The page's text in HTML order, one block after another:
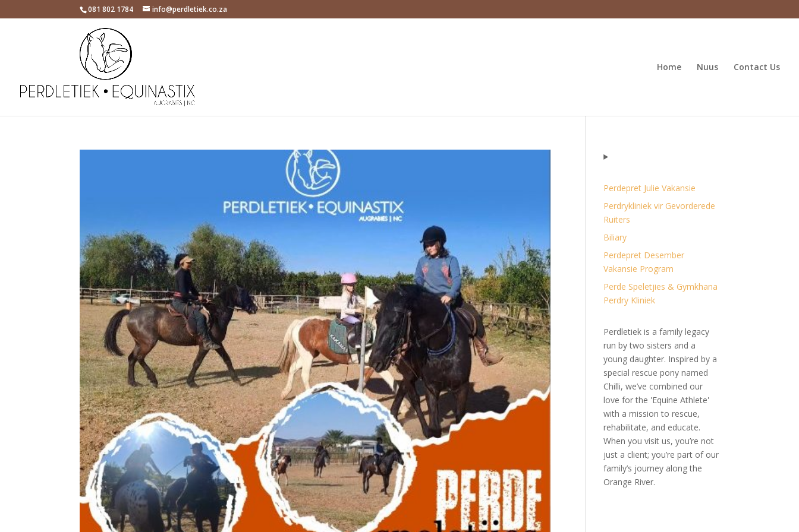
081 802 1784 info@perdletiek.co.za
Home Nuus Contact Us
Perdepret Julie Vakansie
Perdrykliniek vir Gevorderede
Ruiters
Biliary
Perdepret Desember
Vakansie Program
Perde Speletjies & Gymkhana
Perdry Kliniek
Perdletiek is a family legacy
run by two sisters and a
young daughter. Inspired by a
special rescue pony named
Chilli, we’ve combined our
love for the 'Equine Athlete'
with a mission to rescue,
rehabilitate, and educate.
When you visit us, you’re not
just a client; you’re part of our
family’s journey along the
Orange River.